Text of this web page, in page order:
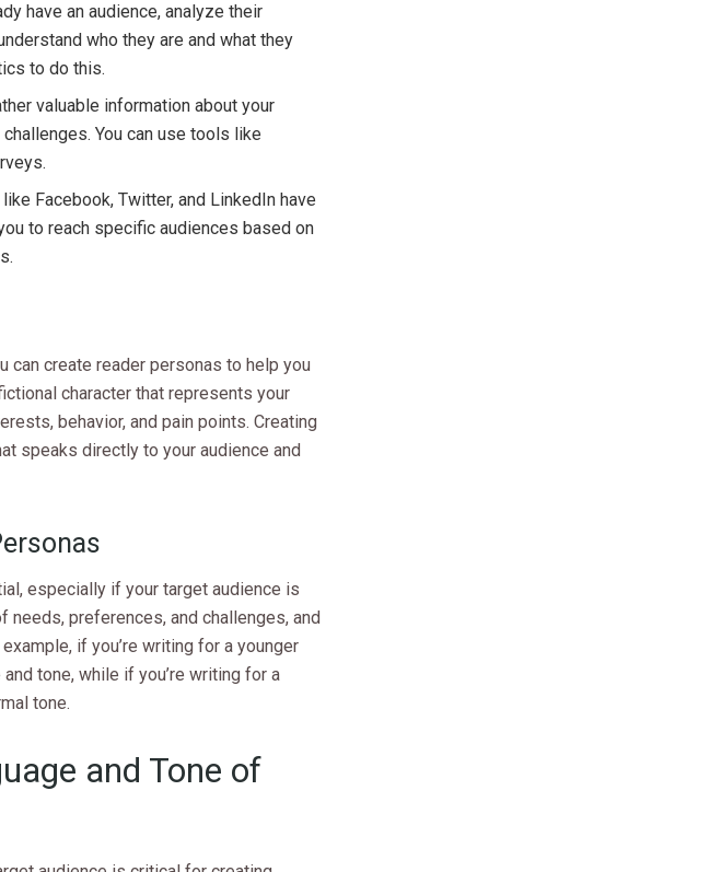
have an audience, analyze their
who they are and what they
to do this.
valuable information about your
You can use tools like
Facebook, Twitter, and LinkedIn have
to reach specific audiences based on
can create reader personas to help you
character that represents your
behavior, and pain points. Creating
speaks directly to your audience and
especially if your target audience is
preferences, and challenges, and
if you’re writing for a younger
tone, while if you’re writing for a
tone.
and Tone of